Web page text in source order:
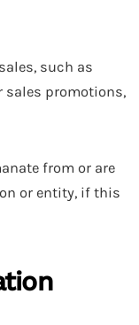
such as
sales promotions,
from or are
or entity, if this